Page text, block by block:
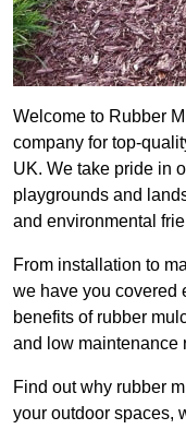
Welcome to Rubber
company for top-
UK. We take pride in
playgrounds and
and environmental
From installation to
we have you covered
benefits of rubber
and low maintenance
Find out why rubber
your outdoor spaces,